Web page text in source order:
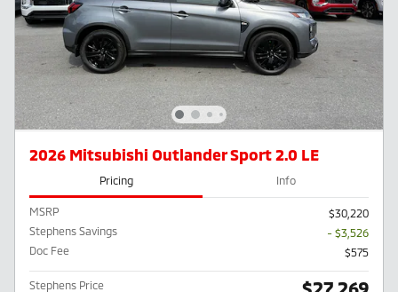
2026 Mitsubishi Outlander Sport 2.0 LE
Pricing Info
MSRP
$30,220
Stephens Savings
- $3,526
Doc Fee
$575
Stephens Price